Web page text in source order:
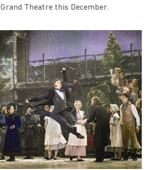
Theatre this December.